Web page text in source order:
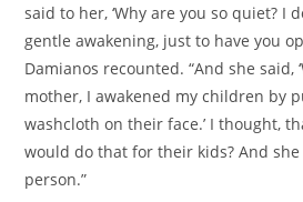
said to her, ‘Why are you so quiet? I
gentle awakening, just to have you
Damianos recounted. “And she said,
mother, I awakened my children by
washcloth on their face.’ I thought,
would do that for their kids? And
person.”